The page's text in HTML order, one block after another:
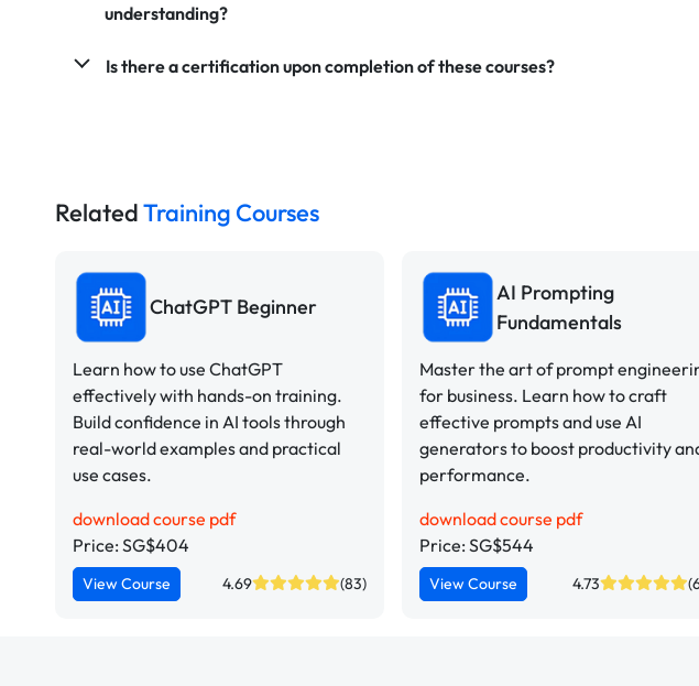
understanding?
Is there a certification upon completion of these courses?
RelatedTraining Courses
ChatGPT Beginner
Learn how to use ChatGPT
effectively with hands-on training.
Build confidence in AI tools through
real-world examples and practical
use cases.
download course pdf
Price: SG$404
View Course 4.69 (83)
AI Prompting
Fundamentals
Master the art of prompt
for business. Learn how to craft
effective prompts and use AI
generators to boost productivity
performance.
download course pdf
Price: SG$544
View Course 4.73